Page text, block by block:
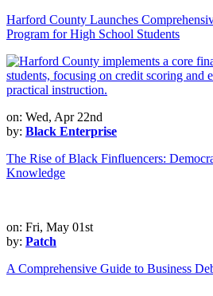
Harford County Launches
Program for High School Students
on: Wed, Apr 22nd
by: Black Enterprise
The Rise of Black Finfluencers:
Knowledge
on: Fri, May 01st
by: Patch
A Comprehensive Guide to Business